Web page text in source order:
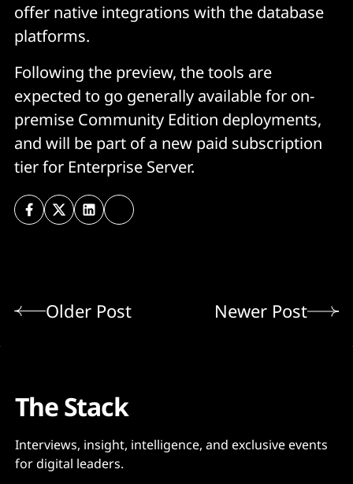
offer native integrations with the database
platforms.
Following the preview, the tools are
expected to go generally available for on-
premise Community Edition deployments,
and will be part of a new paid subscription
tier for Enterprise Server.
Older Post Newer Post
The Stack
Interviews, insight, intelligence, and exclusive events
for digital leaders.